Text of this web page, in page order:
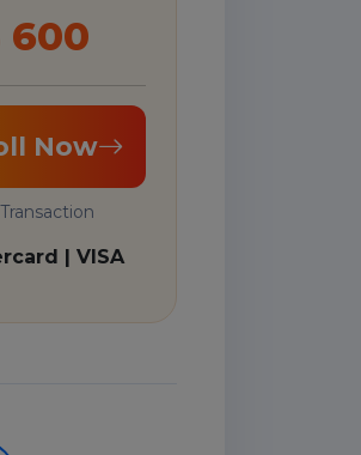
600
Now
| VISA